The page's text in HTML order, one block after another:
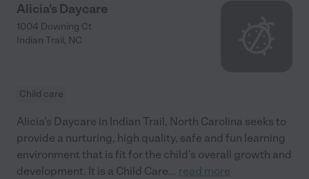
Alicia's Daycare
1004 Downing Ct
Indian Trail, NC
Child care
Alicia's Daycare in Indian Trail, North Carolina seeks to
provide a nurturing, high quality, safe and fun learning
environment that is fit for the child’s overall growth and
development. It is a Child Care... read more